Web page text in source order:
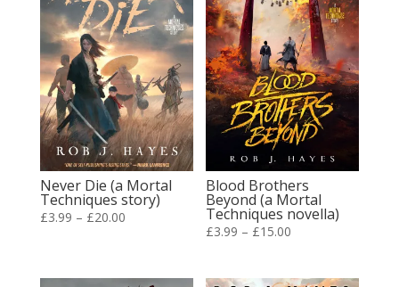
Never Die (a Mortal
Techniques story)
£3.99 – £20.00Price
through
Blood Brothers
Beyond (a Mortal
Techniques novella)
£3.99 – £15.00